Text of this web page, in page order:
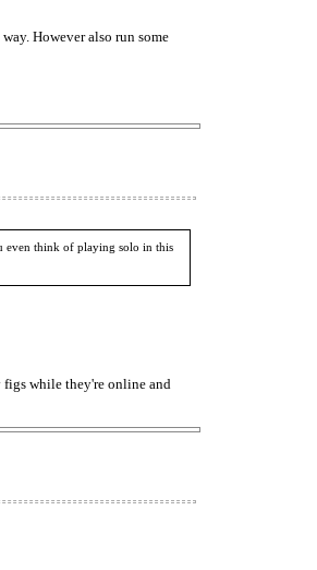
However also run some
even think of playing solo in this
figs while they're online and